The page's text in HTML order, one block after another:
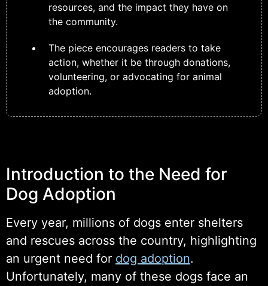
resources, and the impact they have on
the community.
The piece encourages readers to take
action, whether it be through donations,
volunteering, or advocating for animal
adoption.
Introduction to the Need for
Dog Adoption
Every year, millions of dogs enter shelters
and rescues across the country, highlighting
an urgent need for dog adoption.
Unfortunately, many of these dogs face an